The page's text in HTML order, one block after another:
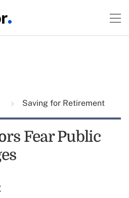
Saving for Retirement
Fear Public